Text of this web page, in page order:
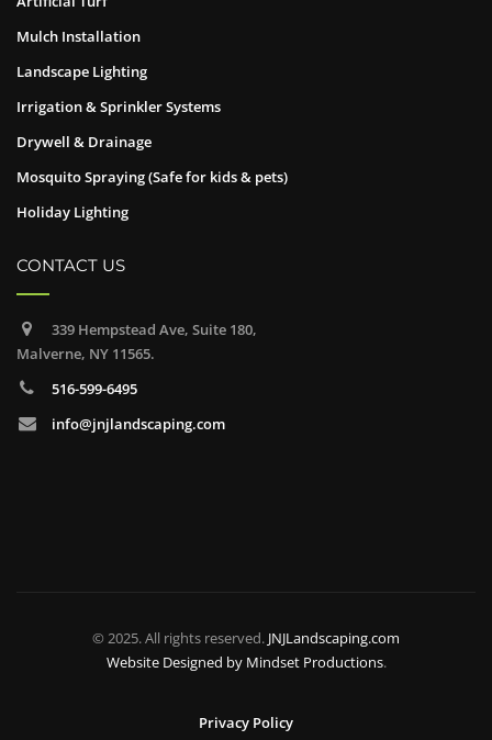
Mulch Installation
Landscape Lighting
Irrigation & Sprinkler Systems
Drywell & Drainage
Mosquito Spraying (Safe for kids & pets)
Holiday Lighting
CONTACT US
339 Hempstead Ave, Suite 180,
Malverne, NY 11565.
516-599-6495
info@jnjlandscaping.com
© 2025. All rights reserved. JNJLandscaping.com
Website Designed by Mindset Productions.
Privacy Policy